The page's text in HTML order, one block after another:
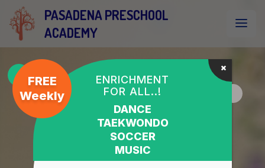
PASADENA PRESCHOOL
ACADEMY
FREE
Weekly
ENRICHMENT
FOR ALL..!
DANCE
TAEKWONDO
SOCCER
MUSIC